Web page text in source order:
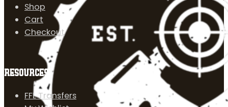
Shop
Cart
Checkout
RESOURCES
FFL Transfers